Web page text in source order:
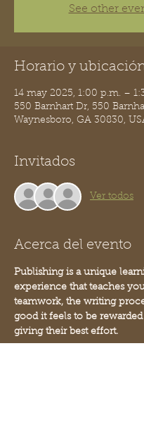
See other
Horario y
14 may 2025, 1:00 p.m. –
550 Barnhart Dr, 550
Waynesboro, GA 30830,
Invitados
Ver todos
Acerca del evento
Publishing is a unique
experience that teaches
teamwork, the writing
good it feels to be
giving their best effort.